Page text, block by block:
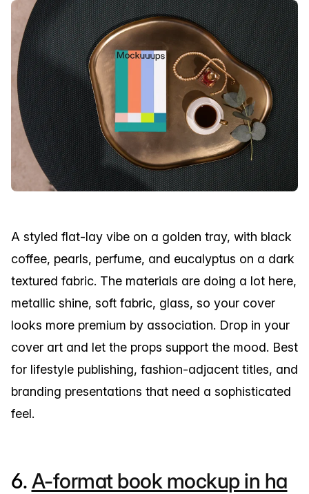
A styled flat-lay vibe on a golden tray, with black
coffee, pearls, perfume, and eucalyptus on a dark
textured fabric. The materials are doing a lot here,
metallic shine, soft fabric, glass, so your cover
looks more premium by association. Drop in your
cover art and let the props support the mood. Best
for lifestyle publishing, fashion-adjacent titles, and
branding presentations that need a sophisticated
feel.
6.A-format book mockup in ha